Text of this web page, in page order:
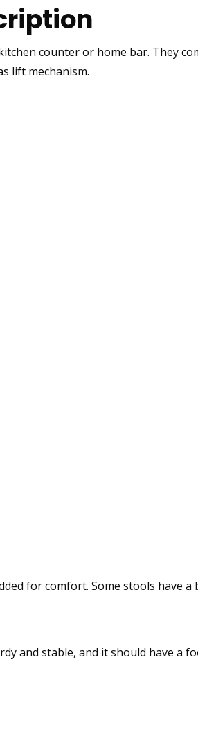
counter or home bar. They
lift mechanism.
for comfort. Some stools have
and stable, and it should have a